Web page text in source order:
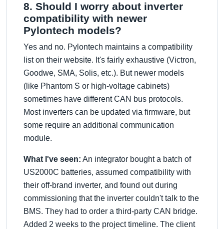
8. Should I worry about inverter
compatibility with newer
Pylontech models?
Yes and no. Pylontech maintains a compatibility
list on their website. It's fairly exhaustive (Victron,
Goodwe, SMA, Solis, etc.). But newer models
(like Phantom S or high-voltage cabinets)
sometimes have different CAN bus protocols.
Most inverters can be updated via firmware, but
some require an additional communication
module.
What I've seen: An integrator bought a batch of
US2000C batteries, assumed compatibility with
their off-brand inverter, and found out during
commissioning that the inverter couldn't talk to the
BMS. They had to order a third-party CAN bridge.
Added 2 weeks to the project timeline. The client